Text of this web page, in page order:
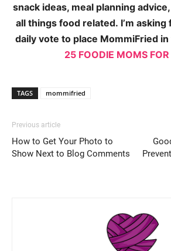
snack ideas, meal planning
all things food related. I’m
daily vote to place MommiFried
25 FOODIE MOMS
TAGS mommifried
Previous article
How to Get Your Photo to
Show Next to Blog Comments